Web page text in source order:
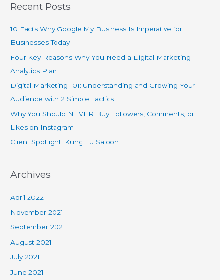
Recent Posts
10 Facts Why Google My Business Is Imperative for
Businesses Today
Four Key Reasons Why You Need a Digital Marketing
Analytics Plan
Digital Marketing 101: Understanding and Growing Your
Audience with 2 Simple Tactics
Why You Should NEVER Buy Followers, Comments, or
Likes on Instagram
Client Spotlight: Kung Fu Saloon
Archives
April 2022
November 2021
September 2021
August 2021
July 2021
June 2021